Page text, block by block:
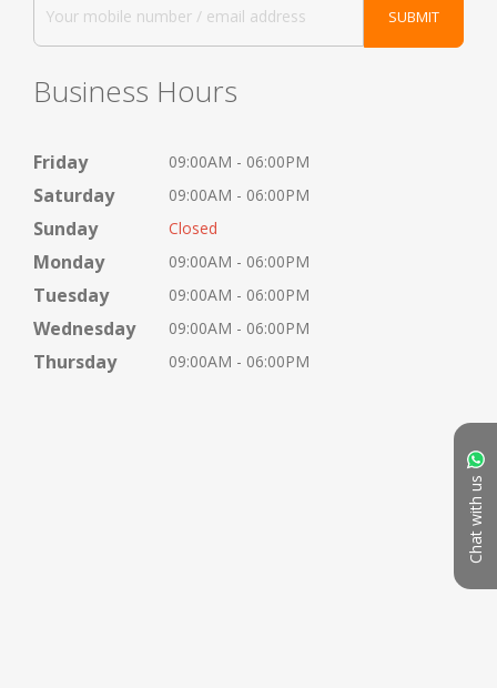
Chat with us
Business Hours
Friday 09:00AM - 06:00PM
Saturday 09:00AM - 06:00PM
Sunday Closed
Monday 09:00AM - 06:00PM
Tuesday 09:00AM - 06:00PM
Wednesday 09:00AM - 06:00PM
Thursday 09:00AM - 06:00PM